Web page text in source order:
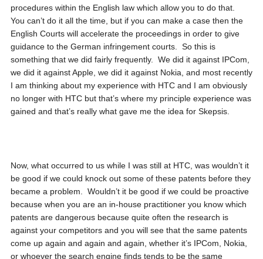
procedures within the English law which allow you to do that.
You can’t do it all the time, but if you can make a case then the
English Courts will accelerate the proceedings in order to give
guidance to the German infringement courts. So this is
something that we did fairly frequently. We did it against IPCom,
we did it against Apple, we did it against Nokia, and most recently
I am thinking about my experience with HTC and I am obviously
no longer with HTC but that’s where my principle experience was
gained and that’s really what gave me the idea for Skepsis.
Now, what occurred to us while I was still at HTC, was wouldn’t it
be good if we could knock out some of these patents before they
became a problem. Wouldn’t it be good if we could be proactive
because when you are an in-house practitioner you know which
patents are dangerous because quite often the research is
against your competitors and you will see that the same patents
come up again and again and again, whether it’s IPCom, Nokia,
or whoever the search engine finds tends to be the same